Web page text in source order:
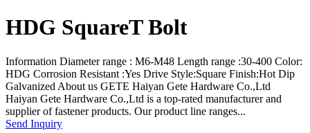
HDG SquareT Bolt
Information Diameter range : M6-M48 Length range :30-400 Color:
HDG Corrosion Resistant :Yes Drive Style:Square Finish:Hot Dip
Galvanized About us GETE Haiyan Gete Hardware Co.,Ltd
Haiyan Gete Hardware Co.,Ltd is a top-rated manufacturer and
supplier of fastener products. Our product line ranges...
Send Inquiry